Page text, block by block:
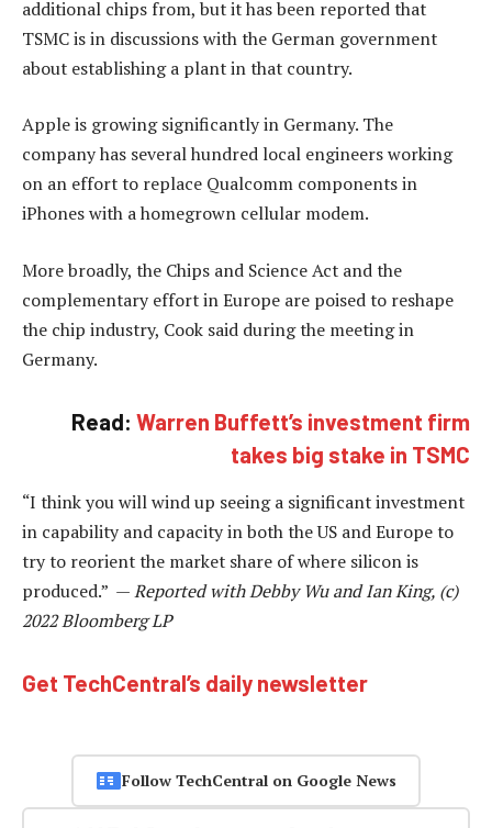
additional chips from, but it has been reported that
TSMC is in discussions with the German government
about establishing a plant in that country.
Apple is growing significantly in Germany. The
company has several hundred local engineers working
on an effort to replace Qualcomm components in
iPhones with a homegrown cellular modem.
More broadly, the Chips and Science Act and the
complementary effort in Europe are poised to reshape
the chip industry, Cook said during the meeting in
Germany.
Read: Warren Buffett’s investment firm
takes big stake in TSMC
“I think you will wind up seeing a significant investment
in capability and capacity in both the US and Europe to
try to reorient the market share of where silicon is
produced.” —Reported with Debby Wu and Ian King, (c)
2022 Bloomberg LP
Get TechCentral’s daily newsletter
Follow TechCentral on Google News